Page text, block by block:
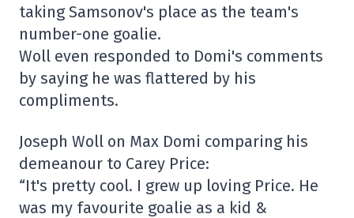
taking Samsonov's place as the team's
number-one goalie.
Woll even responded to Domi's comments
by saying he was flattered by his
compliments.
Joseph Woll on Max Domi comparing his
demeanour to Carey Price:
“It's pretty cool. I grew up loving Price. He
was my favourite goalie as a kid &